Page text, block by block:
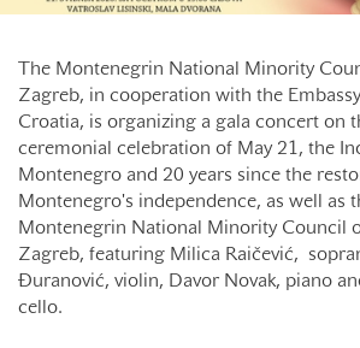
The Montenegrin National Minority
Zagreb, in cooperation with the
Croatia, is organizing a gala concert on
ceremonial celebration of May 21, the
Montenegro and 20 years since the
Montenegro's independence, as well as
Montenegrin National Minority Council
Zagreb, featuring Milica Raičević,
Đuranović, violin, Davor Novak, piano
cello.